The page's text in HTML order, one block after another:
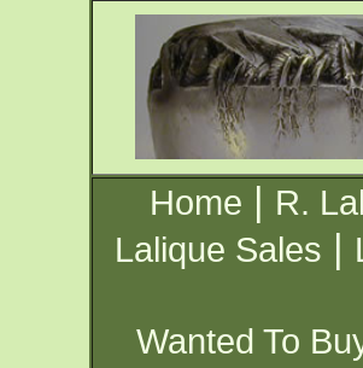
Home | R.
Lalique Sales |
Wanted To